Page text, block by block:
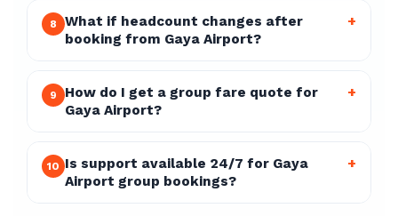
8
What if headcount changes after
booking from Gaya Airport?
+
9
How do I get a group fare quote for
Gaya Airport?
+
10 Is support available 24/7 for Gaya
Airport group bookings?
+